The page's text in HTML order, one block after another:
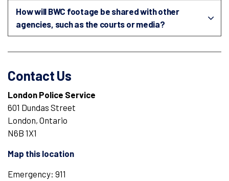
How will BWC footage be shared with other
agencies, such as the courts or media?
Contact Us
London Police Service
601 Dundas Street
London, Ontario
N6B 1X1
Map this location
Emergency: 911